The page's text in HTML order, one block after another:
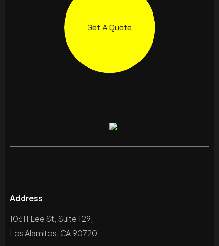
Get A Quote
Address
10611 Lee St, Suite 129,
Los Alamitos, CA 90720